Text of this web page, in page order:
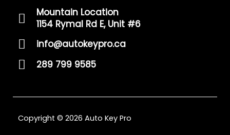
Mountain Location
1154 Rymal Rd E, Unit #6
info@autokeypro.ca
289 799 9585
Copyright © 2026 Auto Key Pro